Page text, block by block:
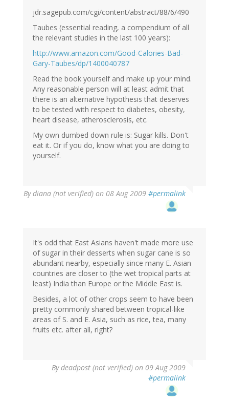
jdr.sagepub.com/cgi/content/abstract/88/6/490
Taubes (essential reading, a compendium of all
the relevant studies in the last 100 years):
http://www.amazon.com/Good-Calories-Bad-
Gary-Taubes/dp/1400040787
Read the book yourself and make up your mind.
Any reasonable person will at least admit that
there is an alternative hypothesis that deserves
to be tested with respect to diabetes, obesity,
heart disease, atherosclerosis, etc.
My own dumbed down rule is: Sugar kills. Don't
eat it. Or if you do, know what you are doing to
yourself.
Bydiana (not verified) on 08 Aug 2009 #permalink
It's odd that East Asians haven't made more use
of sugar in their desserts when sugar cane is so
abundant nearby, especially since many E. Asian
countries are closer to (the wet tropical parts at
least) India than Europe or the Middle East is.
Besides, a lot of other crops seem to have been
pretty commonly shared between tropical-like
areas of S. and E. Asia, such as rice, tea, many
fruits etc. after all, right?
Bydeadpost (not verified) on 09 Aug 2009
#permalink